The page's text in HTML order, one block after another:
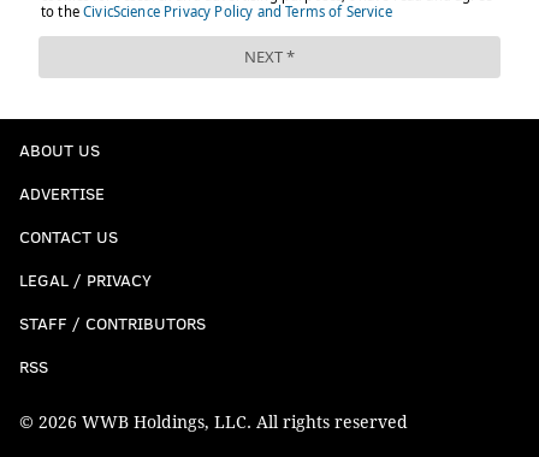
ABOUT US
ADVERTISE
CONTACT US
LEGAL / PRIVACY
STAFF / CONTRIBUTORS
RSS
© 2026 WWB Holdings, LLC. All rights reserved